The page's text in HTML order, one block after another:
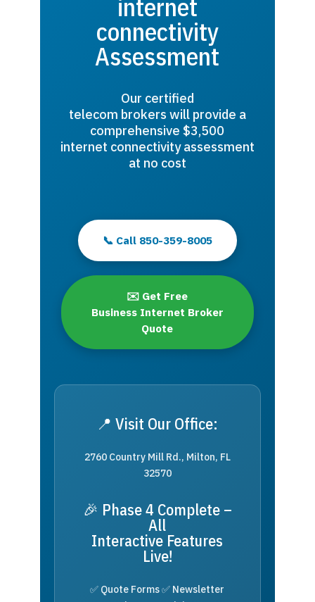
internet
connectivity
Assessment
Our certified
telecom brokers will provide a
comprehensive $3,500
internet connectivity assessment
at no cost
📞 Call 850-359-8005
✉️ Get Free
Business Internet Broker
Quote
📍 Visit Our Office:
2760 Country Mill Rd., Milton, FL
32570
🎉 Phase 4 Complete –
All
Interactive Features
Live!
✅ Quote Forms ✅ Newsletter